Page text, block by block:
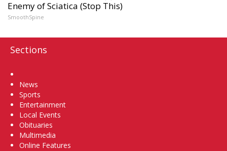
Enemy of Sciatica (Stop This)
SmoothSpine
Sections
News
Sports
Entertainment
Local Events
Obituaries
Multimedia
Online Features